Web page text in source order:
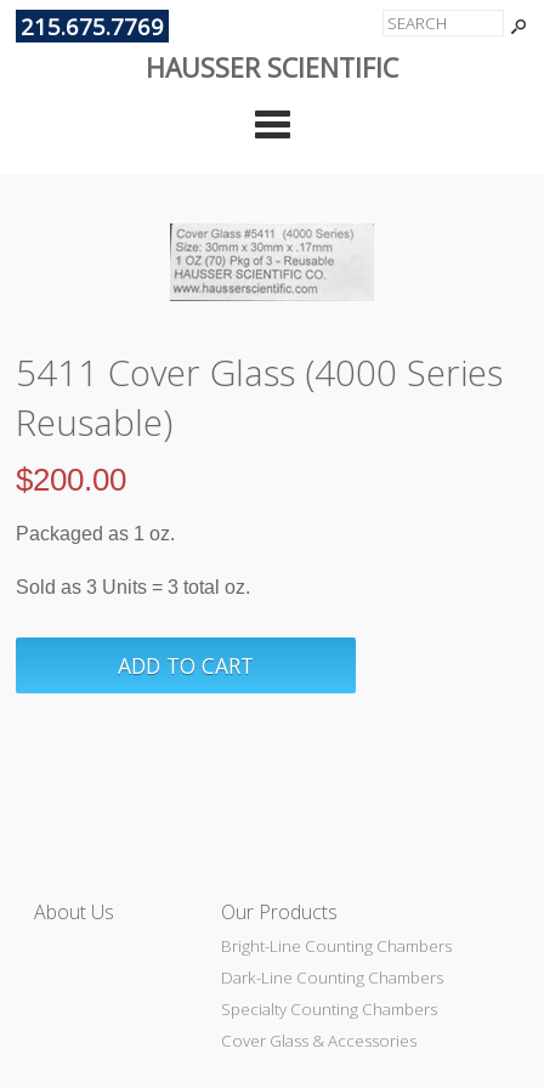
215.675.7769
HAUSSER SCIENTIFIC
5411 Cover Glass (4000 Series
Reusable)
$200.00
Packaged as 1 oz.
Sold as 3 Units = 3 total oz.
About Us Our Products
Bright-Line Counting Chambers
Dark-Line Counting Chambers
Specialty Counting Chambers
Cover Glass & Accessories